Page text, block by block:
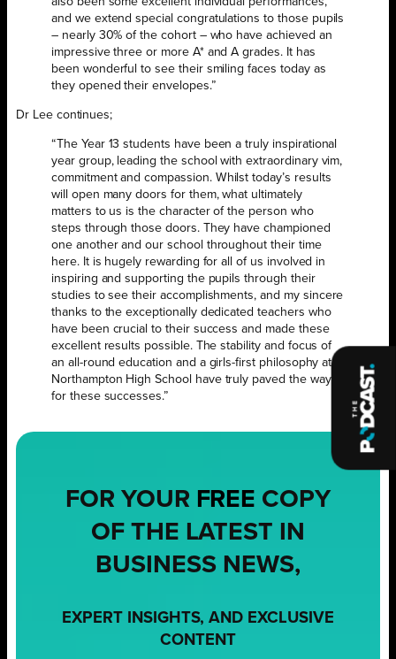
and we extend special congratulations to those pupils
– nearly 30% of the cohort – who have achieved an
impressive three or more A* and A grades. It has
been wonderful to see their smiling faces today as
they opened their envelopes.”
Dr Lee continues;
“The Year 13 students have been a truly inspirational
year group, leading the school with extraordinary vim,
commitment and compassion. Whilst today’s results
will open many doors for them, what ultimately
matters to us is the character of the person who
steps through those doors. They have championed
one another and our school throughout their time
here. It is hugely rewarding for all of us involved in
inspiring and supporting the pupils through their
studies to see their accomplishments, and my sincere
thanks to the exceptionally dedicated teachers who
have been crucial to their success and made these
excellent results possible. The stability and focus of
an all-round education and a girls-first philosophy at
Northampton High School have truly paved the way
for these successes.”
FOR YOUR FREE COPY
OF THE LATEST IN
BUSINESS NEWS,
EXPERT INSIGHTS, AND EXCLUSIVE
CONTENT